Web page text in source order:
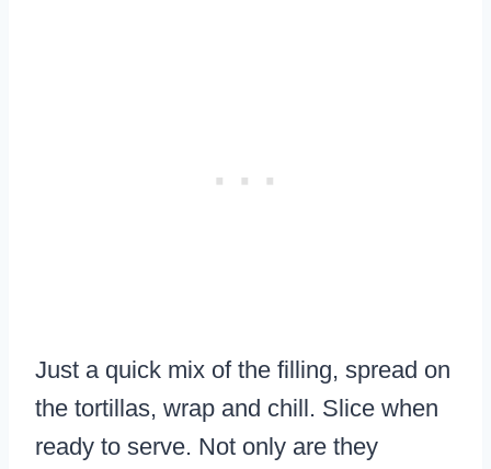
​Just a quick mix of the filling, spread on
the tortillas, wrap and chill. Slice when
ready to serve. Not only are they